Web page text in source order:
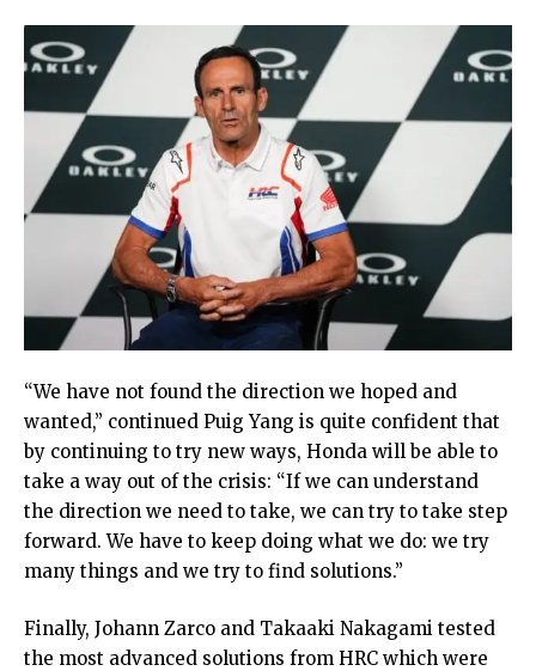
“We have not found the direction we hoped and
wanted,” continued Puig Yang is quite confident that
by continuing to try new ways, Honda will be able to
take a way out of the crisis: “If we can understand
the direction we need to take, we can try to take step
forward. We have to keep doing what we do: we try
many things and we try to find solutions.”
Finally, Johann Zarco and Takaaki Nakagami tested
the most advanced solutions from HRC which were